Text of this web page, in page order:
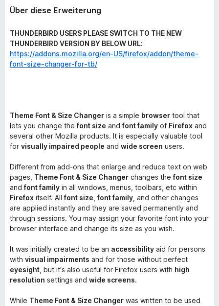
Über diese Erweiterung
THUNDERBIRD USERS PLEASE SWITCH TO THE NEW
THUNDERBIRD VERSION BY BELOW URL:
https://addons.mozilla.org/en-US/firefox/addon/theme-
font-size-changer-for-tb/
Theme Font & Size Changer is a simple browser tool that
lets you change thefont size andfont family of Firefox and
several other Mozilla products. It is especially valuable tool
for visually impaired people and wide screen users.
Different from add-ons that enlarge and reduce text on web
pages, Theme Font & Size Changer changes thefont size
andfont family in all windows, menus, toolbars, etc within
Firefox itself. Allfont size ,font family , and other changes
are applied instantly and they are saved permanently and
through sessions. You may assign your favorite font into your
browser interface and change its size as you wish.
It was initially created to be an accessibility aid for persons
with visual impairments and for those without perfect
eyesight , but it's also useful for Firefox users with high
resolution settings and wide screens.
While Theme Font & Size Changer was written to be used